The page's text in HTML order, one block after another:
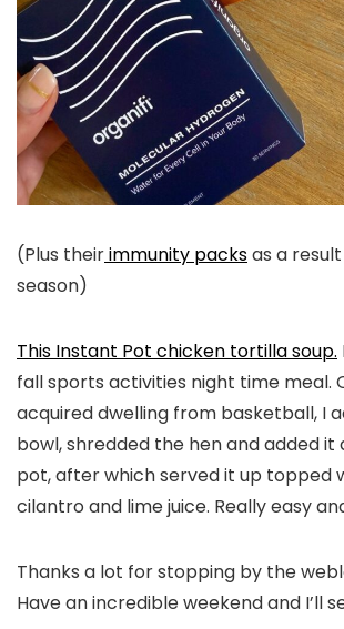
(Plus theirimmunity packsas a
season)
This Instant Pot chicken tortilla soup.
fall sports activities night time meal.
acquired dwelling from basketball, I
bowl, shredded the hen and added it
pot, after which served it up topped
cilantro and lime juice. Really easy
Thanks a lot for stopping by the
Have an incredible weekend and I’ll